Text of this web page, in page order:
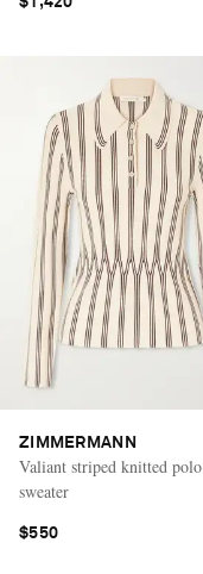
ZIMMERMANN
Valiant striped knitted polo
sweater
$550